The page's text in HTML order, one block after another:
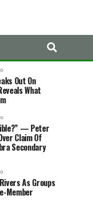
Out On
What
— Peter
Claim Of
Secondary
As Groups
Member